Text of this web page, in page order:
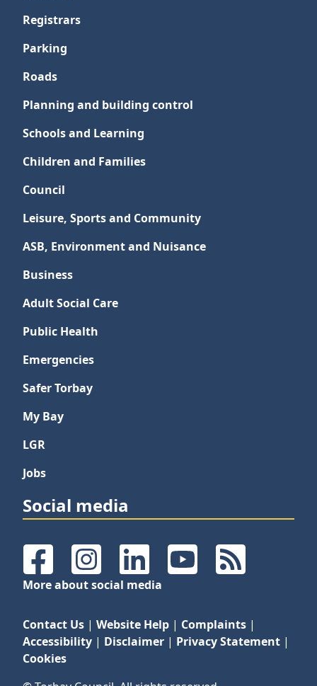
Registrars
Parking
Roads
Planning and building control
Schools and Learning
Children and Families
Council
Leisure, Sports and Community
ASB, Environment and Nuisance
Business
Adult Social Care
Public Health
Emergencies
Safer Torbay
My Bay
LGR
Jobs
Social media
FacebookInstagramLinkedInYouTubeRSS Feeds
More about social media
Contact Us | Website Help | Complaints |
Accessibility | Disclaimer | Privacy Statement |
Cookies